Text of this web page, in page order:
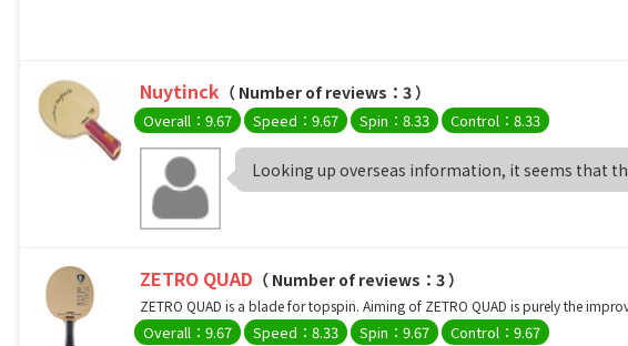
Nuytinck （ Number of reviews：3 ）
Overall：9.67 Speed：9.67 Spin：8.33 Control：8.33
Looking up overseas information, it seems that
ZETRO QUAD （ Number of reviews：3 ）
ZETRO QUAD is a blade for topspin. Aiming of ZETRO QUAD is purely the
Overall：9.67 Speed：8.33 Spin：9.67 Control：9.67